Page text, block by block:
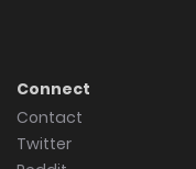
Connect
Contact
Twitter